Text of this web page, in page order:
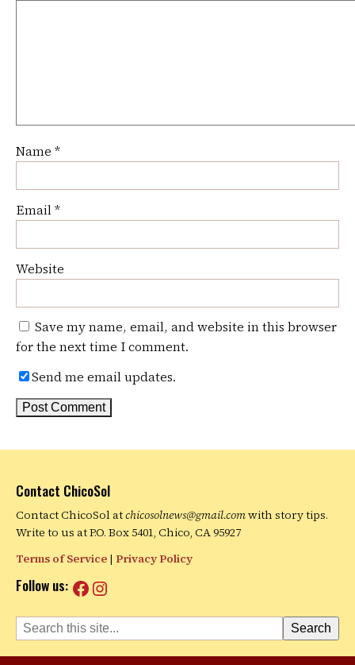
Name *
Email*
Website
Save my name, email, and website in this browser
for the next time I comment.
Send me email updates.
Contact ChicoSol
Contact ChicoSol atchicosolnews@gmail.comwith story tips.
Write to us at P.O. Box 5401, Chico, CA 95927
Terms of Service | Privacy Policy
Follow us: Facebook
Instagram
Search